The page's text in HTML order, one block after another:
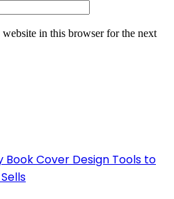
website in this browser for the next
Book Cover Design Tools to